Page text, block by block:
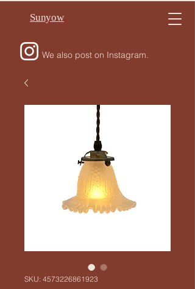
Sunyow
We also post on Instagram.
SKU: 4573226861923